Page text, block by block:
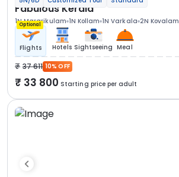
Fabulous Kerala
1N Mararikulam 1N Kollam 1N Varkala 2N Kovalam
Optional
Flights Hotels Sightseeing Meal
37 611 10% OFF
33 800 Starting price per adult